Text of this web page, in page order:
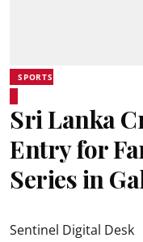
SPORTS
Sri Lanka
Entry for
Series in
Sentinel Digital Desk